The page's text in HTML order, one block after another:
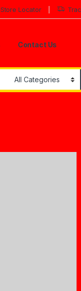
Store Locator
Contact Us